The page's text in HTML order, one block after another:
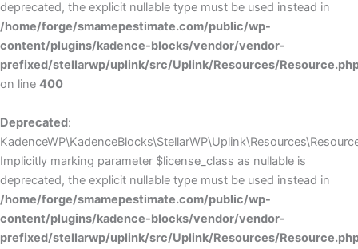
deprecated, the explicit nullable type must be used instead in
/home/forge/smamepestimate.com/public/wp-
content/plugins/kadence-blocks/vendor/vendor-
prefixed/stellarwp/uplink/src/Uplink/Resources/
on line 400
Deprecated:
Implicitly marking parameter $license_class as nullable is
deprecated, the explicit nullable type must be used instead in
/home/forge/smamepestimate.com/public/wp-
content/plugins/kadence-blocks/vendor/vendor-
prefixed/stellarwp/uplink/src/Uplink/Resources/